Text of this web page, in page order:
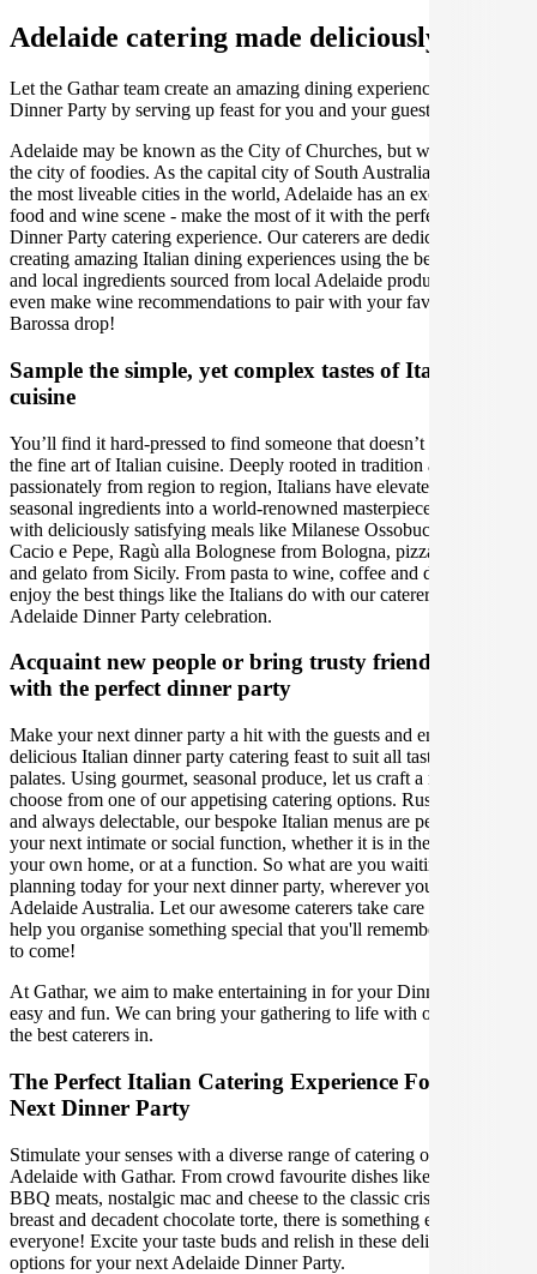
Adelaide catering made deliciously easy.
Let the Gathar team create an amazing dining experience for your
Dinner Party by serving up feast for you and your guests.
Adelaide may be known as the City of Churches, but we think it's
the city of foodies. As the capital city of South Australia and one of
the most liveable cities in the world, Adelaide has an exceptional
food and wine scene - make the most of it with the perfect Adelaide
Dinner Party catering experience. Our caterers are dedicated to
creating amazing Italian dining experiences using the best seasonal
and local ingredients sourced from local Adelaide producers. We can
even make wine recommendations to pair with your favourite
Barossa drop!
Sample the simple, yet complex tastes of Italian
cuisine
You’ll find it hard-pressed to find someone that doesn’t appreciate
the fine art of Italian cuisine. Deeply rooted in tradition and varying
passionately from region to region, Italians have elevated fresh
seasonal ingredients into a world-renowned masterpiece. Romance
with deliciously satisfying meals like Milanese Ossobuco, to Roman
Cacio e Pepe, Ragù alla Bolognese from Bologna, pizza Napoletana
and gelato from Sicily. From pasta to wine, coffee and desserts,
enjoy the best things like the Italians do with our caterers, for a
Adelaide Dinner Party celebration.
Acquaint new people or bring trusty friends together
with the perfect dinner party
Make your next dinner party a hit with the guests and enjoy a
delicious Italian dinner party catering feast to suit all tastes and
palates. Using gourmet, seasonal produce, let us craft a menu, or
choose from one of our appetising catering options. Rustic, elegant,
and always delectable, our bespoke Italian menus are perfect for
your next intimate or social function, whether it is in the comfort of
your own home, or at a function. So what are you waiting for? Start
planning today for your next dinner party, wherever you are in
Adelaide Australia. Let our awesome caterers take care of you and
help you organise something special that you'll remember for years
to come!
At Gathar, we aim to make entertaining in for your Dinner Party
easy and fun. We can bring your gathering to life with our team of
the best caterers in.
The Perfect Italian Catering Experience For Your
Next Dinner Party
Stimulate your senses with a diverse range of catering options in
Adelaide with Gathar. From crowd favourite dishes like succulent
BBQ meats, nostalgic mac and cheese to the classic crispy skin duck
breast and decadent chocolate torte, there is something enjoyable for
everyone! Excite your taste buds and relish in these delicious
options for your next Adelaide Dinner Party.